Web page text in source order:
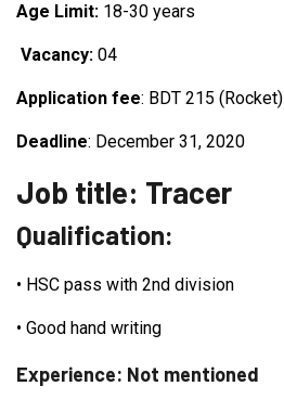
Age Limit: 18-30 years
Vacancy: 04
Application fee: BDT 215 (Rocket)
Deadline: December 31, 2020
Job title: Tracer
Qualification:
• HSC pass with 2nd division
• Good hand writing
Experience: Not mentioned